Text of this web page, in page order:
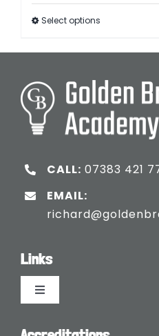
Select options
CALL: 07383 421
EMAIL:
Links
Toggle
Languages